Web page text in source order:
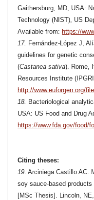
Gaithersburg, MD, USA:
Technology (NIST), US
Available from: https://
17. Fernández-López J,
guidelines for genetic
(Castanea sativa). Rome,
Resources Institute
http://www.euforgen.org/
18. Bacteriological
USA: US Food and Drug
https://www.fda.gov/food/
Citing theses:
19. Arciniega Castillo AC.
soy sauce-based
[MSc Thesis]. Lincoln,